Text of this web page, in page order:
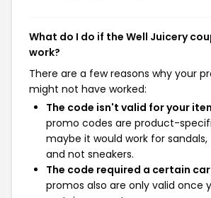
What do I do if the Well Juicery
work?
There are a few reasons why your
might not have worked:
The code isn't valid for your
promo codes are product-
maybe it would work for
and not sneakers.
The code required a certain
promos also are only valid once